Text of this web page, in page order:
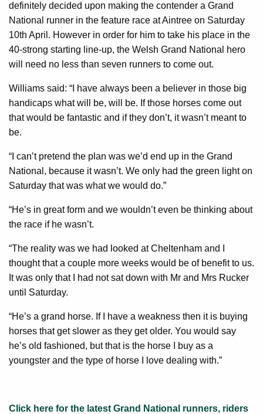
definitely decided upon making the contender a Grand
National runner in the feature race at Aintree on Saturday
10th April. However in order for him to take his place in the
40-strong starting line-up, the Welsh Grand National hero
will need no less than seven runners to come out.
Williams said: “I have always been a believer in those big
handicaps what will be, will be. If those horses come out
that would be fantastic and if they don’t, it wasn’t meant to
be.
“I can’t pretend the plan was we’d end up in the Grand
National, because it wasn’t. We only had the green light on
Saturday that was what we would do.”
“He’s in great form and we wouldn’t even be thinking about
the race if he wasn’t.
“The reality was we had looked at Cheltenham and I
thought that a couple more weeks would be of benefit to us.
It was only that I had not sat down with Mr and Mrs Rucker
until Saturday.
“He’s a grand horse. If I have a weakness then it is buying
horses that get slower as they get older. You would say
he’s old fashioned, but that is the horse I buy as a
youngster and the type of horse I love dealing with.”
Click here for the latest Grand National runners, riders